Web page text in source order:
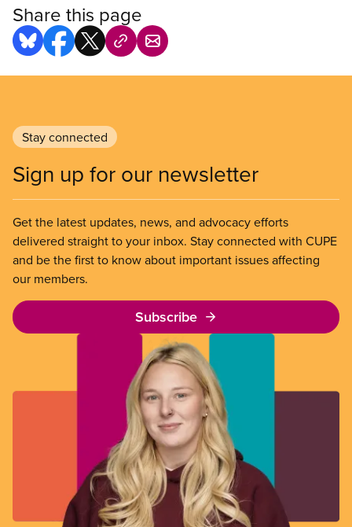
Share this page
Stay connected
Sign up for our newsletter
Get the latest updates, news, and advocacy efforts
delivered straight to your inbox. Stay connected with CUPE
and be the first to know about important issues affecting
our members.
Subscribe